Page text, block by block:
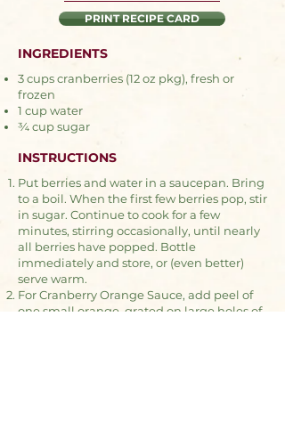
INGREDIENTS
3 cups cranberries (12 oz pkg), fresh or
frozen
1 cup water
¾ cup sugar
INSTRUCTIONS
Put berries and water in a saucepan. Bring
to a boil. When the first few berries pop, stir
in sugar. Continue to cook for a few
minutes, stirring occasionally, until nearly
all berries have popped. Bottle
immediately and store, or (even better)
serve warm.
For Cranberry Orange Sauce, add peel of
one small orange, grated on large holes of
PRINT RECIPE CARD